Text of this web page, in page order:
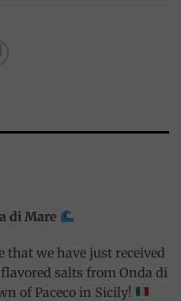
di Mare
that we have just received
salts from Onda di
of Paceco in Sicily!